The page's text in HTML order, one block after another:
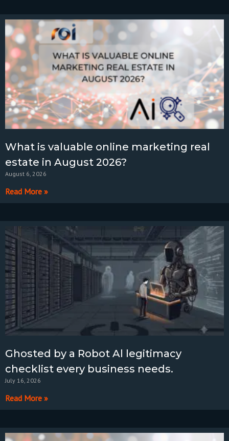
What is valuable online marketing real
estate in August 2026?
August 6, 2026
Read More »
Ghosted by a Robot Al legitimacy
checklist every business needs.
July 16, 2026
Read More »